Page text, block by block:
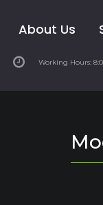
About Us
Working Hours: